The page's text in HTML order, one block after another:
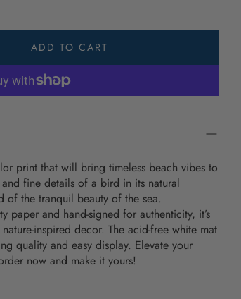
ADD TO CART
print that will bring timeless beach vibes to
fine details of a bird in its natural
of the tranquil beauty of the sea.
paper and hand-signed for authenticity, it’s
inspired decor. The acid-free white mat
quality and easy display. Elevate your
now and make it yours!